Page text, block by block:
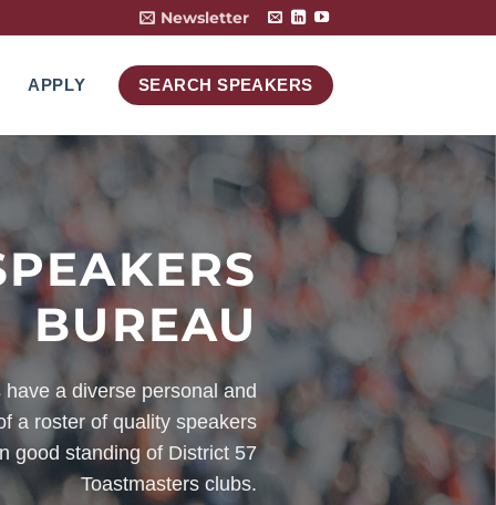
Newsletter
APPLY SEARCH SPEAKERS
BUREAU
a diverse personal and
a roster of quality speakers
good standing of District 57
Toastmasters clubs.